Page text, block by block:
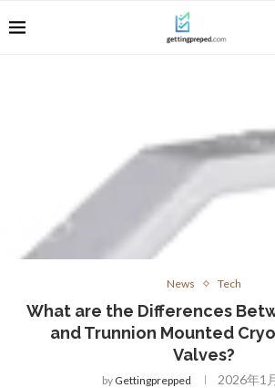
News Tech
What are the Differences
and Trunnion Mounted
Valves?
by Gettingprepped 2026年1